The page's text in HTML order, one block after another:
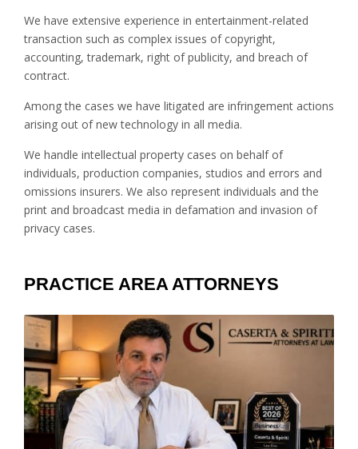
We have extensive experience in entertainment-related
transaction such as complex issues of copyright,
accounting, trademark, right of publicity, and breach of
contract.
Among the cases we have litigated are infringement actions
arising out of new technology in all media.
We handle intellectual property cases on behalf of
individuals, production companies, studios and errors and
omissions insurers. We also represent individuals and the
print and broadcast media in defamation and invasion of
privacy cases.
PRACTICE AREA ATTORNEYS